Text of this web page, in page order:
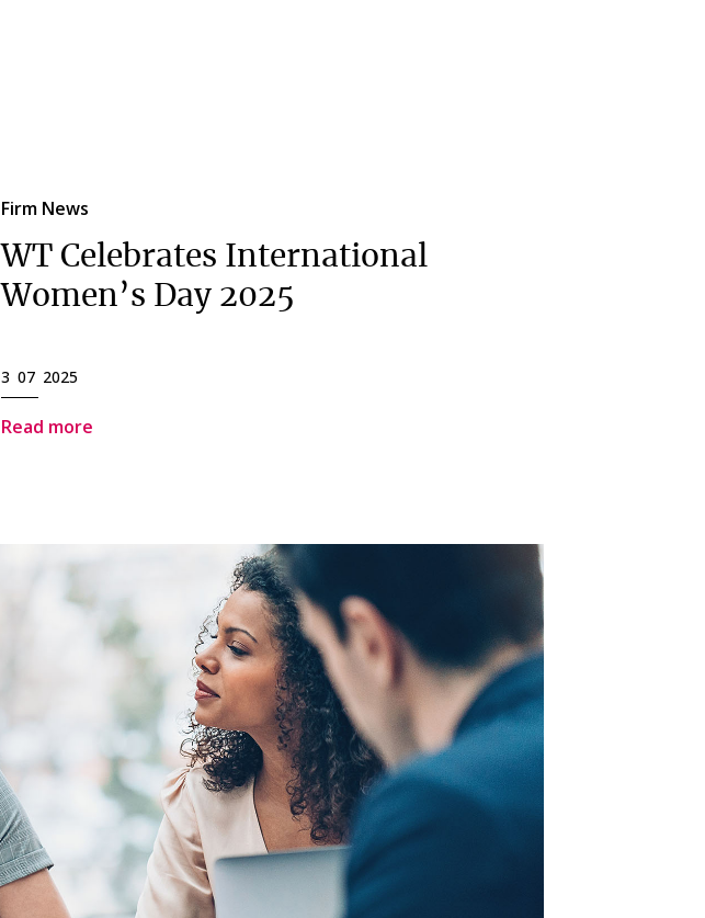
Firm News
WT Celebrates International
Women’s Day 2025
3 07 2025
Read more